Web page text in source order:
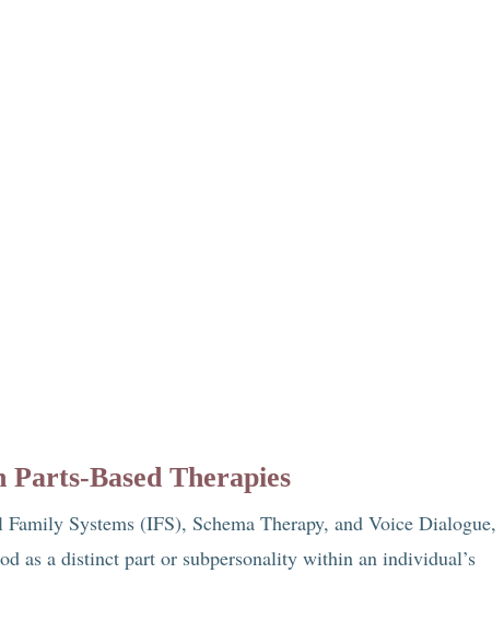
Based Therapies
Systems (IFS), Schema Therapy, and Voice Dialogue,
as a distinct part or subpersonality within an individual’s